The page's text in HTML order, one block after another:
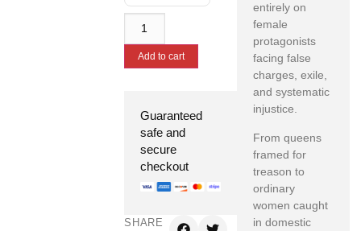
Add to cart
Guaranteed
safe and
secure
checkout
SHARE
entirely on
female
protagonists
facing false
charges, exile,
and systematic
injustice.
From queens
framed for
treason to
ordinary
women caught
in domestic